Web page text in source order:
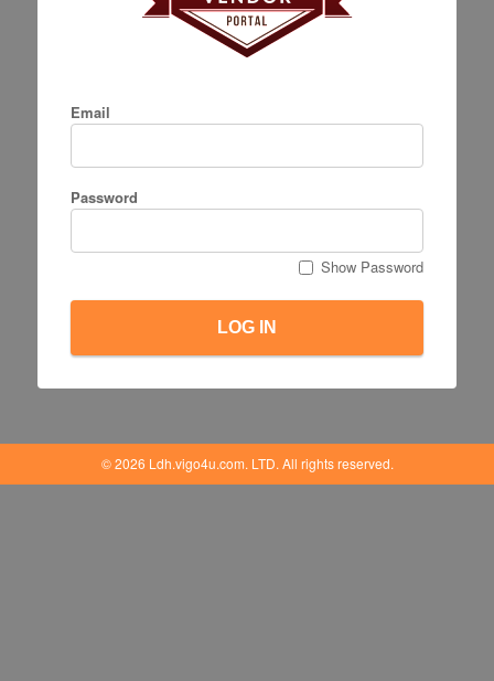
Email
Password
Show Password
LOG IN
© 2026 Ldh.vigo4u.com. LTD. All rights reserved.